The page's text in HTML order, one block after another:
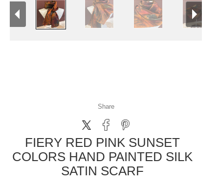
Share
FIERY RED PINK SUNSET
COLORS HAND PAINTED SILK
SATIN SCARF